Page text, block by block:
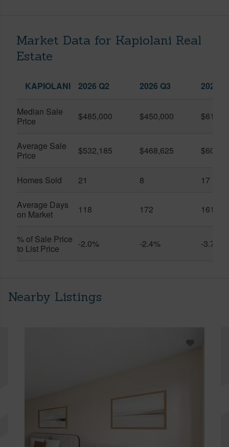
Market Data for Kapiolani Real
Estate
KAPIOLANI 2026 Q2 2026 Q3 2025
Median Sale
Price
$485,000 $450,000
Average Sale
Price
$532,185 $468,625
Homes Sold 21 8 17
Average Days
on Market
118 172 161
% of Sale Price
to List Price
-2.0% -2.4% -3.7%
Nearby Listings